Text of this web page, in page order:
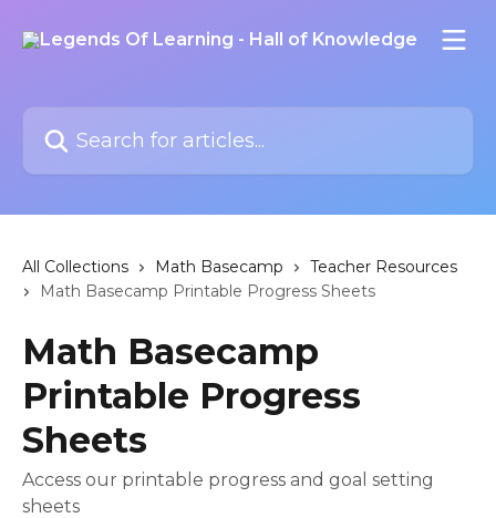
All Collections Math Basecamp
Teacher Resources
Math Basecamp Printable Progress Sheets
Math Basecamp
Printable Progress
Sheets
Access our printable progress and goal setting
sheets